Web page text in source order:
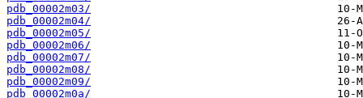
pdb_00002m03/
pdb_00002m04/
pdb_00002m05/
pdb_00002m06/
pdb_00002m07/
pdb_00002m08/
pdb_00002m09/
pdb_00002m0a/